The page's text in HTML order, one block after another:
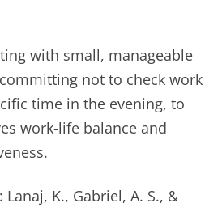
with small, manageable
not to check work
time in the evening, to
work-life balance and
K., Gabriel, A. S., &